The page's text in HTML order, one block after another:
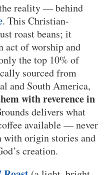
reality — behind
. This Christian-
roast beans; it
act of worship and
the top 10% of
sourced from
and South America,
with reverence in
delivers what
available — never
with origin stories and
creation.